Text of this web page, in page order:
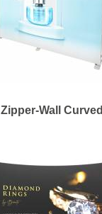
Zipper-Wall Curved